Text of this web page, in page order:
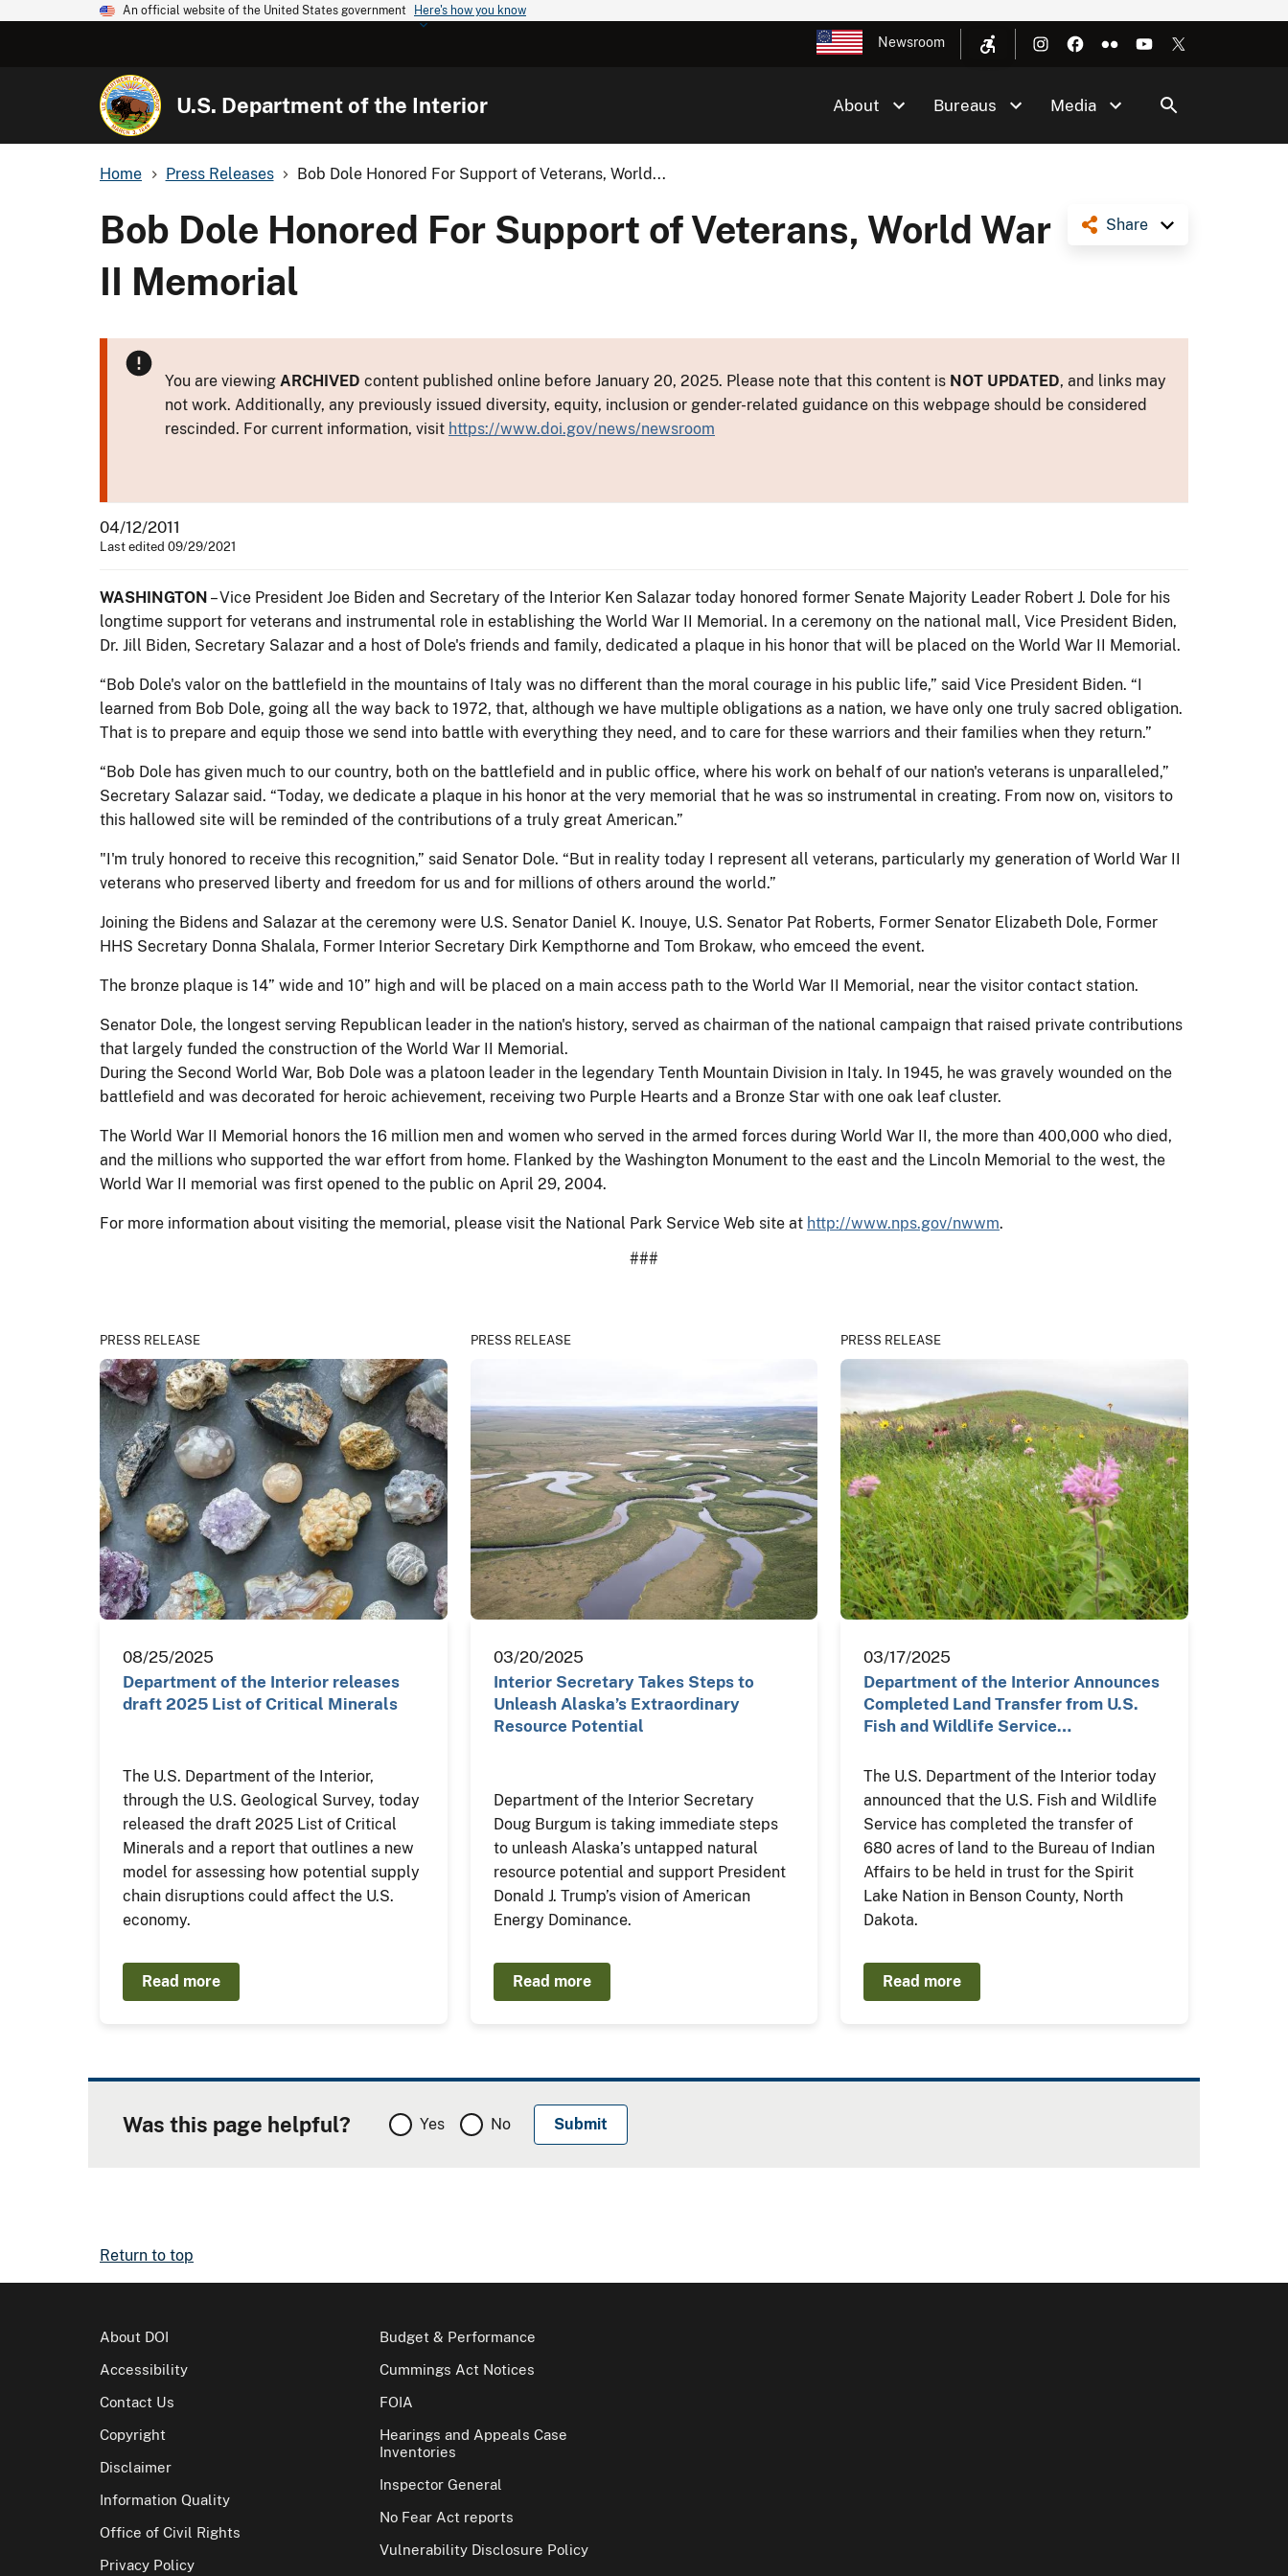
An official website of the United States government Here's how you know
Newsroom
U.S. Department of the Interior About Bureaus Media
Home Press Releases Bob Dole Honored For Support of Veterans, World...
Share
Bob Dole Honored For Support of Veterans, World War
II Memorial
You are viewing ARCHIVED content published online before January 20, 2025. Please note that this content is NOT UPDATED, and links may
not work. Additionally, any previously issued diversity, equity, inclusion or gender-related guidance on this webpage should be considered
rescinded. For current information, visit https://www.doi.gov/news/newsroom
04/12/2011
Last edited 09/29/2021
WASHINGTON – Vice President Joe Biden and Secretary of the Interior Ken Salazar today honored former Senate Majority Leader Robert J. Dole for his
longtime support for veterans and instrumental role in establishing the World War II Memorial. In a ceremony on the national mall, Vice President Biden,
Dr. Jill Biden, Secretary Salazar and a host of Dole's friends and family, dedicated a plaque in his honor that will be placed on the World War II Memorial.
“Bob Dole's valor on the battlefield in the mountains of Italy was no different than the moral courage in his public life,” said Vice President Biden. “I
learned from Bob Dole, going all the way back to 1972, that, although we have multiple obligations as a nation, we have only one truly sacred obligation.
That is to prepare and equip those we send into battle with everything they need, and to care for these warriors and their families when they return.”
“Bob Dole has given much to our country, both on the battlefield and in public office, where his work on behalf of our nation's veterans is unparalleled,”
Secretary Salazar said. “Today, we dedicate a plaque in his honor at the very memorial that he was so instrumental in creating. From now on, visitors to
this hallowed site will be reminded of the contributions of a truly great American.”
"I'm truly honored to receive this recognition,” said Senator Dole. “But in reality today I represent all veterans, particularly my generation of World War II
veterans who preserved liberty and freedom for us and for millions of others around the world.”
Joining the Bidens and Salazar at the ceremony were U.S. Senator Daniel K. Inouye, U.S. Senator Pat Roberts, Former Senator Elizabeth Dole, Former
HHS Secretary Donna Shalala, Former Interior Secretary Dirk Kempthorne and Tom Brokaw, who emceed the event.
The bronze plaque is 14” wide and 10” high and will be placed on a main access path to the World War II Memorial, near the visitor contact station.
Senator Dole, the longest serving Republican leader in the nation's history, served as chairman of the national campaign that raised private contributions
that largely funded the construction of the World War II Memorial.
During the Second World War, Bob Dole was a platoon leader in the legendary Tenth Mountain Division in Italy. In 1945, he was gravely wounded on the
battlefield and was decorated for heroic achievement, receiving two Purple Hearts and a Bronze Star with one oak leaf cluster.
The World War II Memorial honors the 16 million men and women who served in the armed forces during World War II, the more than 400,000 who died,
and the millions who supported the war effort from home. Flanked by the Washington Monument to the east and the Lincoln Memorial to the west, the
World War II memorial was first opened to the public on April 29, 2004.
For more information about visiting the memorial, please visit the National Park Service Web site at http://www.nps.gov/nwwm.
###
PRESS RELEASE
08/25/2025
Department of the Interior releases
draft 2025 List of Critical Minerals
The U.S. Department of the Interior,
through the U.S. Geological Survey, today
released the draft 2025 List of Critical
Minerals and a report that outlines a new
model for assessing how potential supply
chain disruptions could affect the U.S.
economy.
Read more
PRESS RELEASE
03/20/2025
Interior Secretary Takes Steps to
Unleash Alaska’s Extraordinary
Resource Potential
Department of the Interior Secretary
Doug Burgum is taking immediate steps
to unleash Alaska’s untapped natural
resource potential and support President
Donald J. Trump’s vision of American
Energy Dominance.
Read more
PRESS RELEASE
03/17/2025
Department of the Interior Announces
Completed Land Transfer from U.S.
Fish and Wildlife Service…
The U.S. Department of the Interior today
announced that the U.S. Fish and Wildlife
Service has completed the transfer of
680 acres of land to the Bureau of Indian
Affairs to be held in trust for the Spirit
Lake Nation in Benson County, North
Dakota.
Read more
Was this page helpful? Yes No
Return to top
About DOI
Accessibility
Contact Us
Copyright
Disclaimer
Information Quality
Office of Civil Rights
Privacy Policy
Budget & Performance
Cummings Act Notices
FOIA
Hearings and Appeals Case
Inventories
Inspector General
No Fear Act reports
Vulnerability Disclosure Policy